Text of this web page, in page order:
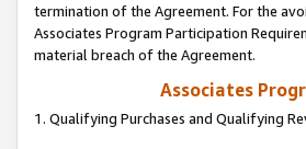
termination of the Agreement. For the
Associates Program Participation
material breach of the Agreement.
Associates
1. Qualifying Purchases and Qualifying